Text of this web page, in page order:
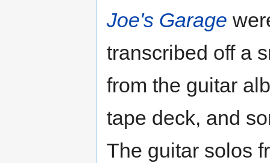
Joe's Garage
transcribed off a
from the guitar
tape deck, and
The guitar solos